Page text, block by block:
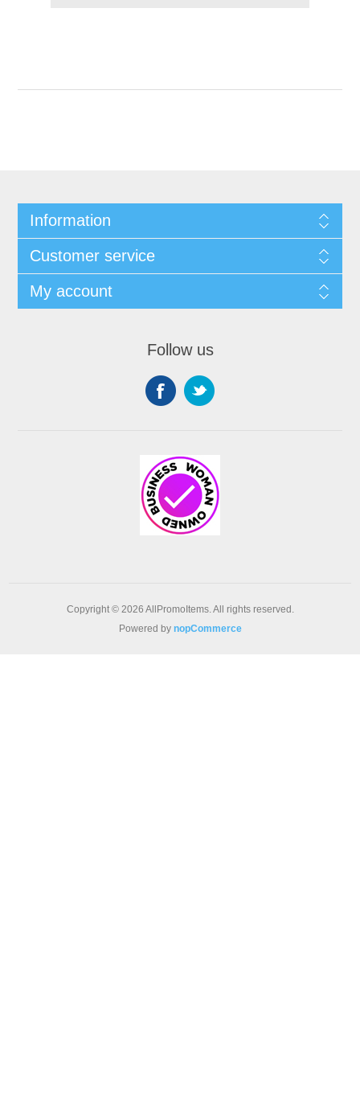
Information
Customer service
My account
Follow us
Copyright © 2026 AllPromoItems. All rights reserved.
Powered by nopCommerce